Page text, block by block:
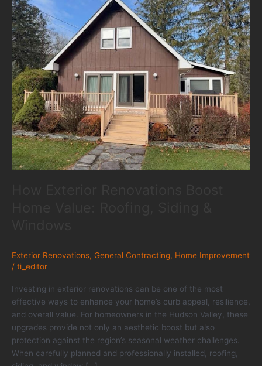
Exterior Renovations, General Contracting, Home Improvement
/ ti_editor
Investing in exterior renovations can be one of the most
effective ways to enhance your home’s curb appeal, resilience,
and overall value. For homeowners in the Hudson Valley, these
upgrades provide not only an aesthetic boost but also
protection against the region’s seasonal weather challenges.
When carefully planned and professionally installed, roofing,